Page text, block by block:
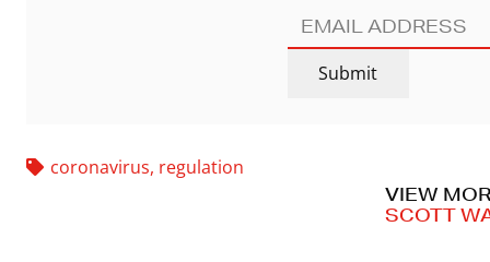
EMAIL
ADDRESS(REQUIRED)
Submit
coronavirus, regulation
VIEW
SCOTT